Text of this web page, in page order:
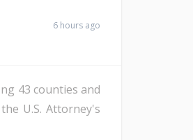
6 hours ago
43 counties and
U.S. Attorney's